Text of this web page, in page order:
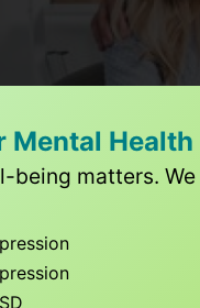
Mental
being matters.